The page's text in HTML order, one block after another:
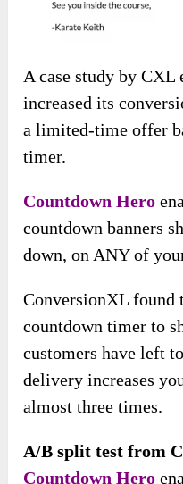
A case study by CXL
increased its
a limited-time offer
timer.
Countdown Hero
countdown banners
down, on ANY of
ConversionXL found
countdown timer to
customers have left
delivery increases
almost three times.
A/B split test from
Countdown Hero